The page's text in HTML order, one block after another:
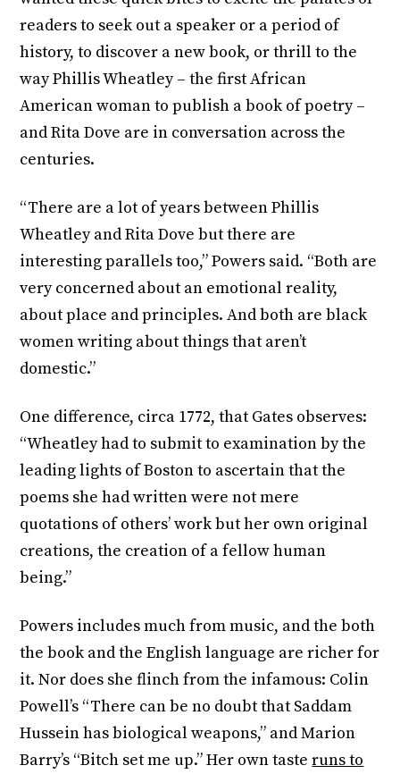
readers to seek out a speaker or a period of
history, to discover a new book, or thrill to the
way Phillis Wheatley – the first African
American woman to publish a book of poetry –
and Rita Dove are in conversation across the
centuries.
“There are a lot of years between Phillis
Wheatley and Rita Dove but there are
interesting parallels too,” Powers said. “Both are
very concerned about an emotional reality,
about place and principles. And both are black
women writing about things that aren’t
domestic.”
One difference, circa 1772, that Gates observes:
“Wheatley had to submit to examination by the
leading lights of Boston to ascertain that the
poems she had written were not mere
quotations of others’ work but her own original
creations, the creation of a fellow human
being.”
Powers includes much from music, and the both
the book and the English language are richer for
it. Nor does she flinch from the infamous: Colin
Powell’s “There can be no doubt that Saddam
Hussein has biological weapons,” and Marion
Barry’s “Bitch set me up.” Her own tasteruns to